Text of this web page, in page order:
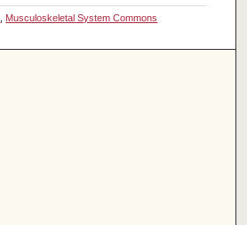
Musculoskeletal System Commons